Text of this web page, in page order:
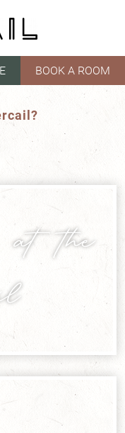
BOOK A ROOM
the